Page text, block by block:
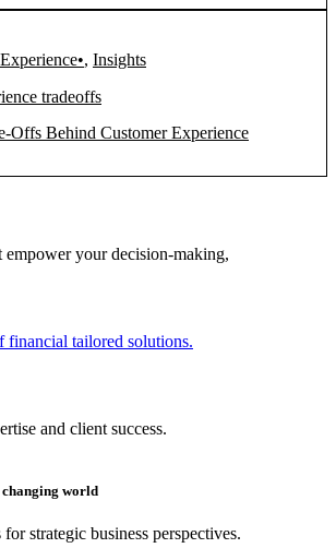
, Insights
Offs Behind Customer Experience
empower your decision-making,
financial tailored solutions.
and client success.
world
strategic business perspectives.